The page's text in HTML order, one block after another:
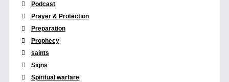
Podcast
Prayer & Protection
Preparation
Prophecy
saints
Signs
Spiritual warfare